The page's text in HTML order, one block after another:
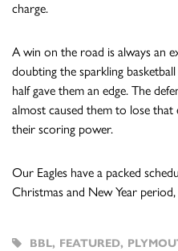
charge.
A win on the road is always an
doubting the sparkling
half gave them an edge. The
almost caused them to lose
their scoring power.
Our Eagles have a packed
Christmas and New Year
BBL, FEATURED,